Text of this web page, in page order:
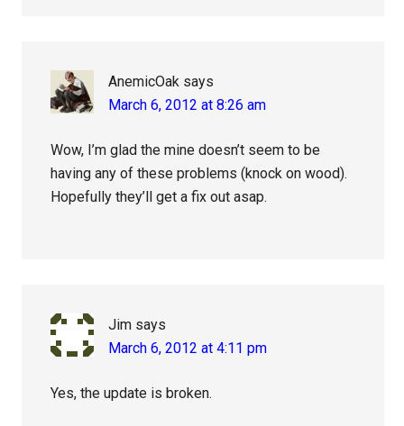
AnemicOak says
March 6, 2012 at 8:26 am
Wow, I’m glad the mine doesn’t seem to be
having any of these problems (knock on wood).
Hopefully they’ll get a fix out asap.
Jim says
March 6, 2012 at 4:11 pm
Yes, the update is broken.